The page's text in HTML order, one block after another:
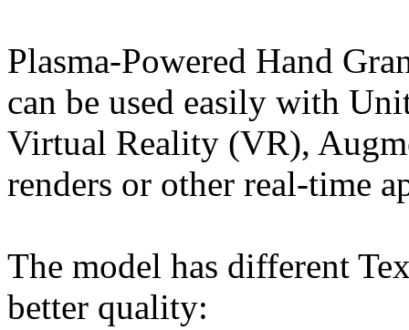
Plasma-Powered Hand
can be used easily with
Virtual Reality (VR),
renders or other real-time
The model has different
better quality: